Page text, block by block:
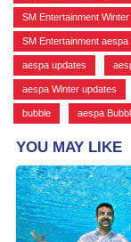
SM Entertainment Winter
SM Entertainment aespa
aespa updates
aespa Winter updates
bubble aespa